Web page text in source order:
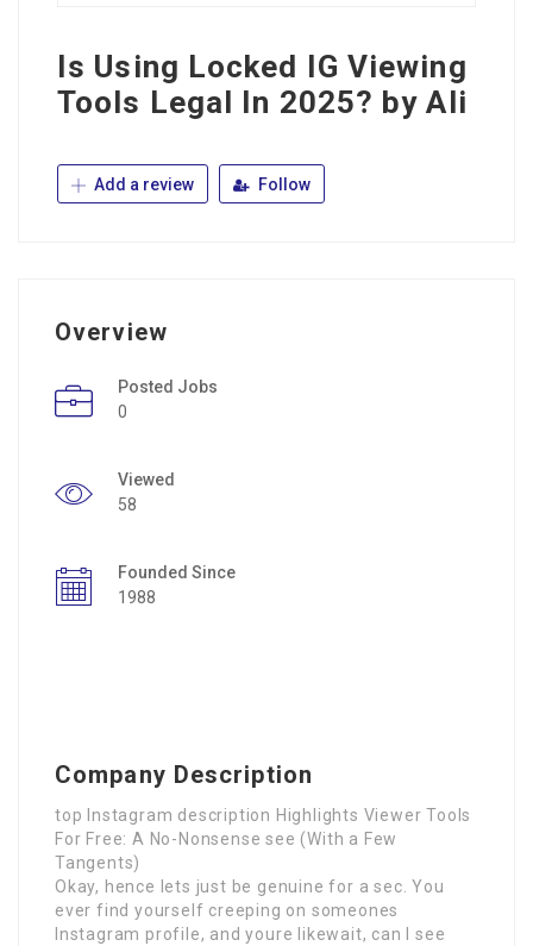
Is Using Locked IG Viewing
Tools Legal In 2025? by Ali
Add a review Follow
Overview
Posted Jobs
0
Viewed
58
Founded Since
1988
Company Description
top Instagram description Highlights Viewer Tools
For Free: A No-Nonsense see (With a Few
Tangents)
Okay, hence lets just be genuine for a sec. You
ever find yourself creeping on someones
Instagram profile, and youre likewait, can I see